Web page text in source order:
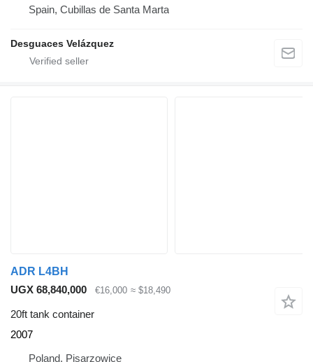
Spain, Cubillas de Santa Marta
Desguaces Velázquez
ADR L4BH
UGX 68,840,000
€16,000 ≈ $18,490
20ft tank container
2007
Poland, Pisarzowice